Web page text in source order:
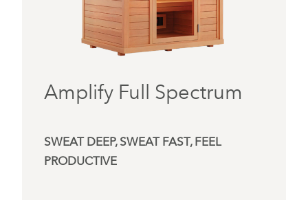
Amplify Full Spectrum
SWEAT DEEP, SWEAT FAST, FEEL
PRODUCTIVE